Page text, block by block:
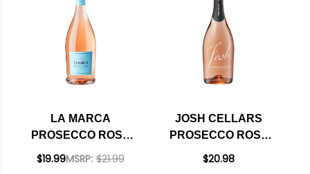
LA MARCA
PROSECCO ROSE
DOC SPARKLING
$19.99MSRP: $21.99
JOSH CELLARS
PROSECCO ROSE
DOC NV (ITALY)
$20.98